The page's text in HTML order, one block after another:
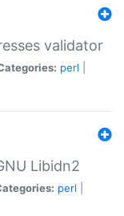
validator
perl
Libidn2
perl